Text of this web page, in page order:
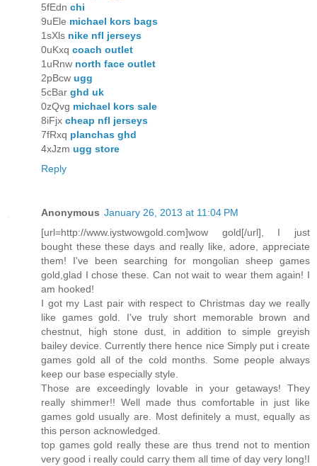
5fEdn chi
9uEle michael kors bags
1sXls nike nfl jerseys
0uKxq coach outlet
1uRnw north face outlet
2pBcw ugg
5cBar ghd uk
0zQvg michael kors sale
8iFjx cheap nfl jerseys
7fRxq planchas ghd
4xJzm ugg store
Reply
Anonymous January 26, 2013 at 11:04 PM
[url=http://www.iystwowgold.com]wow gold[/url], I just
bought these these days and really like, adore, appreciate
them! I've been searching for mongolian sheep games
gold,glad I chose these. Can not wait to wear them again! I
am hooked!
I got my Last pair with respect to Christmas day we really
like games gold. I've truly short memorable brown and
chestnut, high stone dust, in addition to simple greyish
bailey device. Currently there hence nice Simply put i create
games gold all of the cold months. Some people always
keep our base especially style.
Those are exceedingly lovable in your getaways! They
really shimmer!! Well made thus comfortable in just like
games gold usually are. Most definitely a must, equally as
this person acknowledged.
top games gold really these are thus trend not to mention
very good i really could carry them all time of day very long!I